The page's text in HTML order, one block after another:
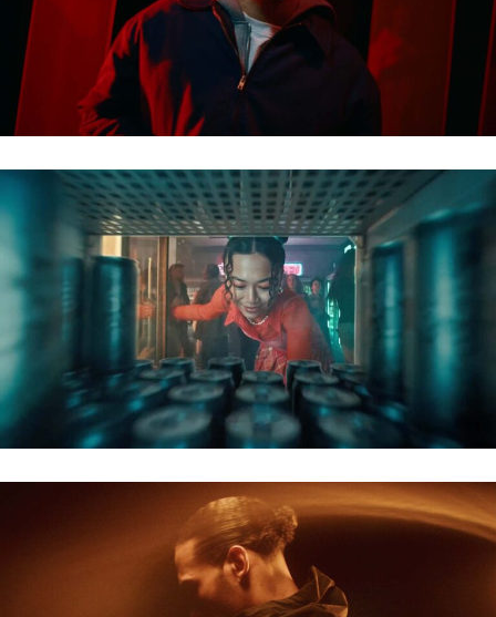
GASAG – BERLINER ENERGIE
NIKE X ORANJE